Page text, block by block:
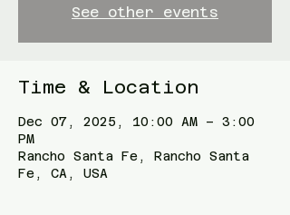
See other events
Time & Location
Dec 07, 2025, 10:00 AM – 3:00
PM
Rancho Santa Fe, Rancho Santa
Fe, CA, USA